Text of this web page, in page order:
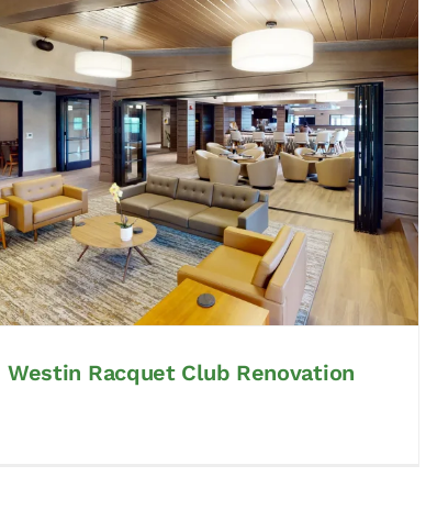
Westin Racquet Club Renovation